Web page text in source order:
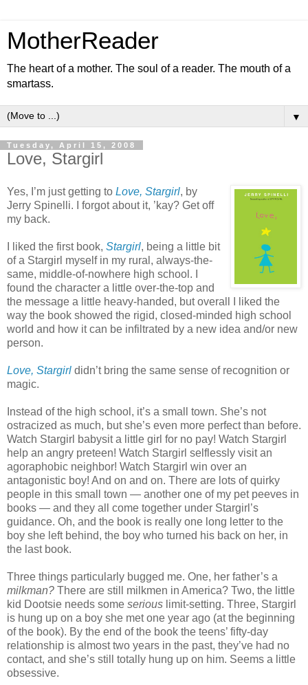
MotherReader
The heart of a mother. The soul of a reader. The mouth of a
smartass.
▼
Tuesday, April 15, 2008
Love, Stargirl
Yes, I’m just getting to Love, Stargirl, by
Jerry Spinelli. I forgot about it, ’kay? Get off
my back.
I liked the first book, Stargirl, being a little bit
of a Stargirl myself in my rural, always-the-
same, middle-of-nowhere high school. I
found the character a little over-the-top and
the message a little heavy-handed, but overall I liked the
way the book showed the rigid, closed-minded high school
world and how it can be infiltrated by a new idea and/or new
person.
Love, Stargirl didn’t bring the same sense of recognition or
magic.
Instead of the high school, it’s a small town. She’s not
ostracized as much, but she’s even more perfect than before.
Watch Stargirl babysit a little girl for no pay! Watch Stargirl
help an angry preteen! Watch Stargirl selflessly visit an
agoraphobic neighbor! Watch Stargirl win over an
antagonistic boy! And on and on. There are lots of quirky
people in this small town — another one of my pet peeves in
books — and they all come together under Stargirl’s
guidance. Oh, and the book is really one long letter to the
boy she left behind, the boy who turned his back on her, in
the last book.
Three things particularly bugged me. One, her father’s a
milkman? There are still milkmen in America? Two, the little
kid Dootsie needs some serious limit-setting. Three, Stargirl
is hung up on a boy she met one year ago (at the beginning
of the book). By the end of the book the teens’ fifty-day
relationship is almost two years in the past, they’ve had no
contact, and she’s still totally hung up on him. Seems a little
obsessive.